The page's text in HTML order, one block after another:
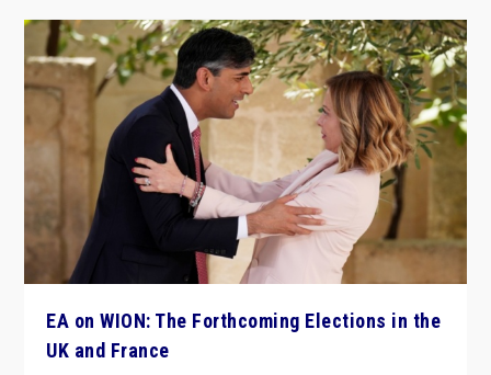
EA on WION: The Forthcoming Elections in the
UK and France